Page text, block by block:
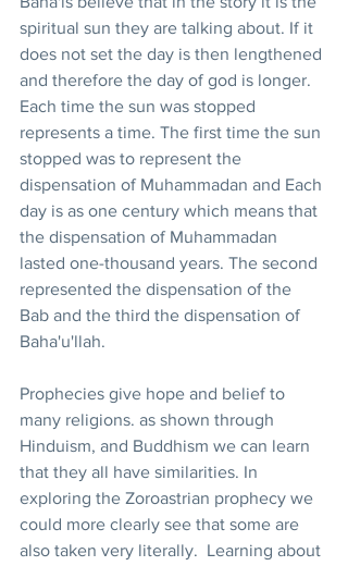
spiritual sun they are talking about. If it
does not set the day is then lengthened
and therefore the day of god is longer.
Each time the sun was stopped
represents a time. The first time the sun
stopped was to represent the
dispensation of Muhammadan and Each
day is as one century which means that
the dispensation of Muhammadan
lasted one-thousand years. The second
represented the dispensation of the
Bab and the third the dispensation of
Baha'u'llah.
Prophecies give hope and belief to
many religions. as shown through
Hinduism, and Buddhism we can learn
that they all have similarities. In
exploring the Zoroastrian prophecy we
could more clearly see that some are
also taken very literally.  Learning about